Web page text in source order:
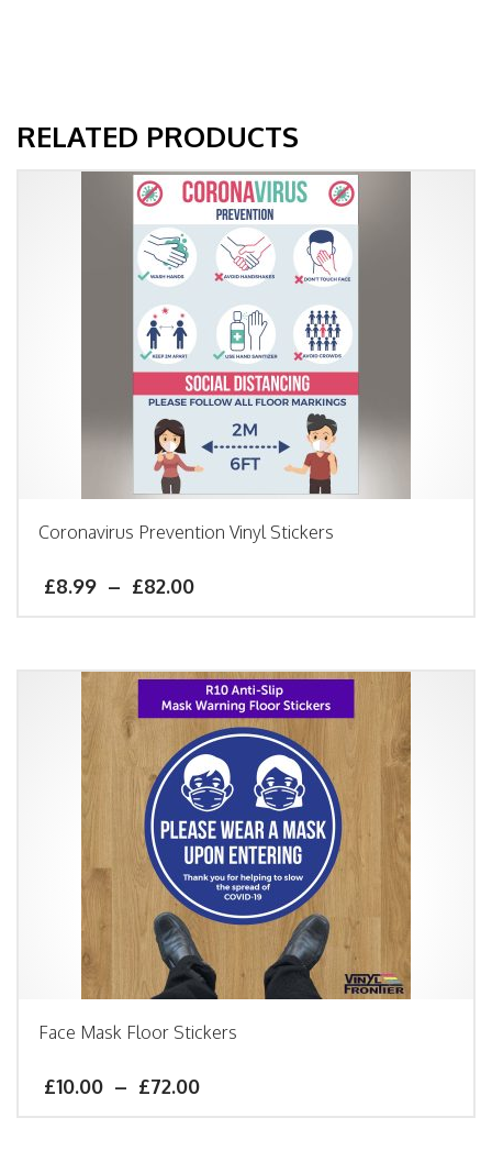
RELATED PRODUCTS
Coronavirus Prevention Vinyl Stickers
£8.99 – £82.00
Face Mask Floor Stickers
£10.00 – £72.00